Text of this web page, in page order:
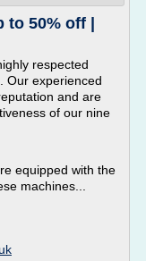
50% off |
respected
Our experienced
and are
of our nine
equipped with the
machines...